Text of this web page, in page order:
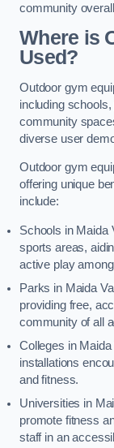
community
Where is
Used?
Outdoor gym
including
community
diverse user
Outdoor gym
offering unique
include:
Schools in Maida
sports areas,
active play
Parks in Maida
providing free,
community of all
Colleges in
installations
and fitness.
Universities in
promote fitness
staff in an